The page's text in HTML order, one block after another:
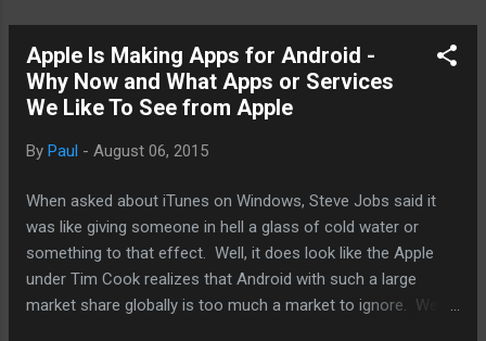
Apple Is Making Apps for Android -
Why Now and What Apps or Services
We Like To See from Apple
By Paul - August 06, 2015
When asked about iTunes on Windows, Steve Jobs said it
was like giving someone in hell a glass of cold water or
something to that effect. Well, it does look like the Apple
under Tim Cook realizes that Android with such a large
market share globally is too much a market to ignore. We'll